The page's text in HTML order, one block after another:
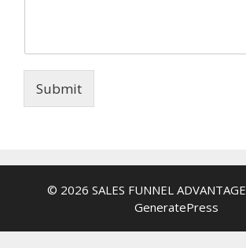
Submit
© 2026 SALES FUNNEL ADVANTAGE
GeneratePress